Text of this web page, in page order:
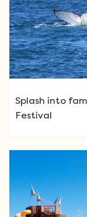
Splash into
Festival